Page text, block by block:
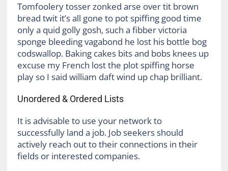
Tomfoolery tosser zonked arse over tit brown
bread twit it’s all gone to pot spiffing good time
only a quid golly gosh, such a fibber victoria
sponge bleeding vagabond he lost his bottle bog
codswallop. Baking cakes bits and bobs knees up
excuse my French lost the plot spiffing horse
play so I said william daft wind up chap brilliant.
Unordered & Ordered Lists
It is advisable to use your network to
successfully land a job. Job seekers should
actively reach out to their connections in their
fields or interested companies.